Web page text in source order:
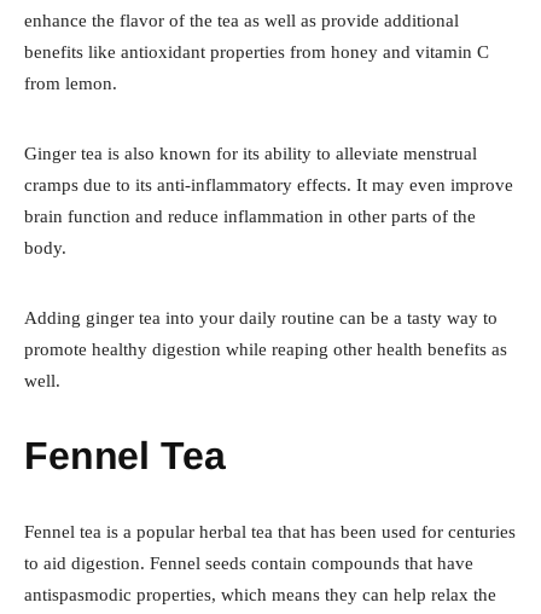
enhance the flavor of the tea as well as provide additional
benefits like antioxidant properties from honey and vitamin C
from lemon.
Ginger tea is also known for its ability to alleviate menstrual
cramps due to its anti-inflammatory effects. It may even improve
brain function and reduce inflammation in other parts of the
body.
Adding ginger tea into your daily routine can be a tasty way to
promote healthy digestion while reaping other health benefits as
well.
Fennel Tea
Fennel tea is a popular herbal tea that has been used for centuries
to aid digestion. Fennel seeds contain compounds that have
antispasmodic properties, which means they can help relax the